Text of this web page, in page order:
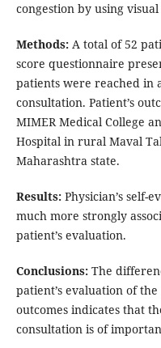
congestion by using
Methods:A total of 52
score questionnaire
patients were reached in
consultation. Patient’s
MIMER Medical College
Hospital in rural Maval
Maharashtra state.
Results:Physician’s self-
much more strongly
patient’s evaluation.
Conclusions:The
patient’s evaluation of
outcomes indicates that
consultation is of